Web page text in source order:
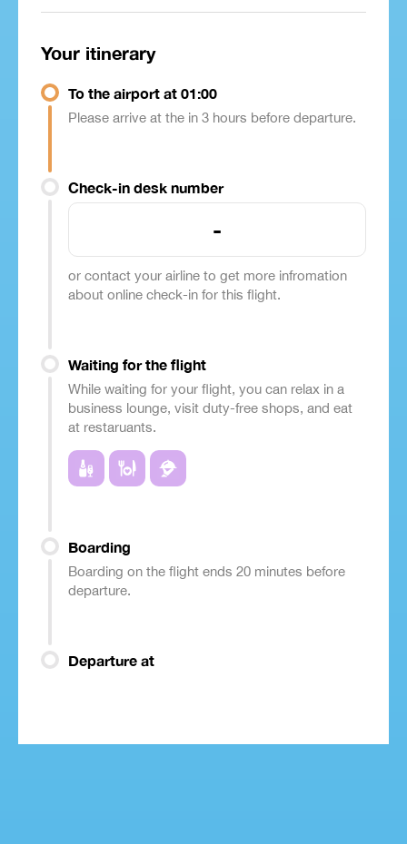
Your itinerary
To the airport at 01:00
Please arrive at the in 3 hours before departure.
Check-in desk number
-
or contact your airline to get more infromation
about online check-in for this flight.
Waiting for the flight
While waiting for your flight, you can relax in a
business lounge, visit duty-free shops, and eat
at restaruants.
Boarding
Boarding on the flight ends 20 minutes before
departure.
Departure at